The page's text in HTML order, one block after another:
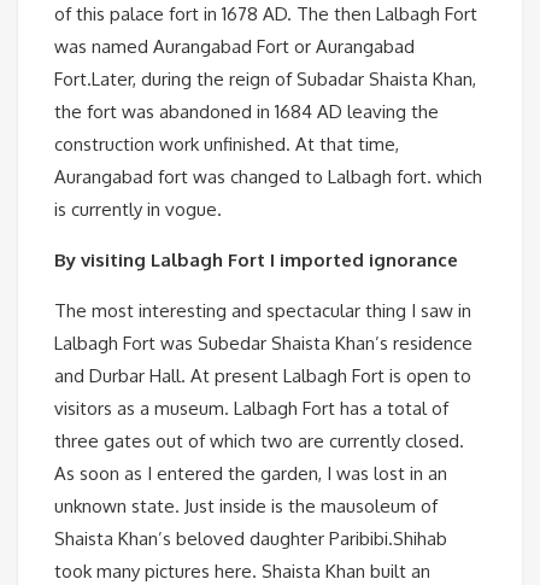
of this palace fort in 1678 AD. The then Lalbagh Fort
was named Aurangabad Fort or Aurangabad
Fort.Later, during the reign of Subadar Shaista Khan,
the fort was abandoned in 1684 AD leaving the
construction work unfinished. At that time,
Aurangabad fort was changed to Lalbagh fort. which
is currently in vogue.
By visiting Lalbagh Fort I imported ignorance
The most interesting and spectacular thing I saw in
Lalbagh Fort was Subedar Shaista Khan’s residence
and Durbar Hall. At present Lalbagh Fort is open to
visitors as a museum. Lalbagh Fort has a total of
three gates out of which two are currently closed.
As soon as I entered the garden, I was lost in an
unknown state. Just inside is the mausoleum of
Shaista Khan’s beloved daughter Paribibi.Shihab
took many pictures here. Shaista Khan built an